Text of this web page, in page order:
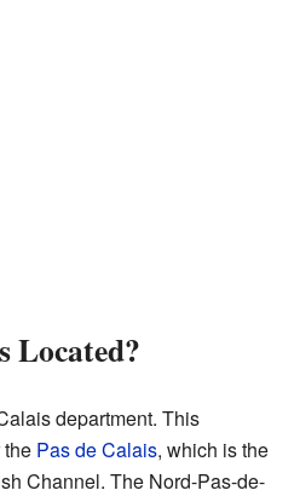
Located?
department. This
Pas de Calais, which is the
Channel. The Nord-Pas-de-